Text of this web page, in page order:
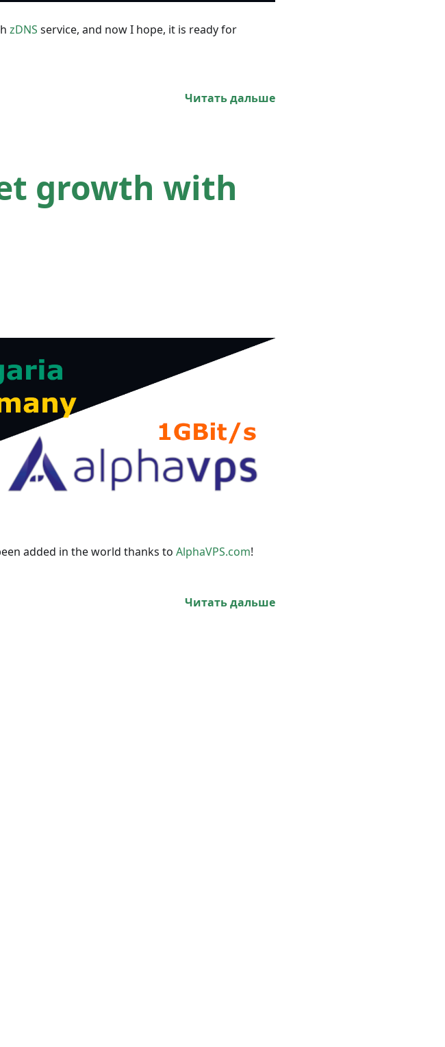
zDNS service, and now I hope, it is ready for
Читать дальше
growth with
added in the world thanks to AlphaVPS.com!
Читать дальше